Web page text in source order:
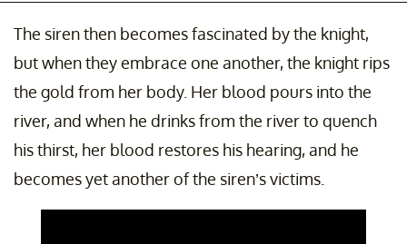
The siren then becomes fascinated by the knight,
but when they embrace one another, the knight rips
the gold from her body. Her blood pours into the
river, and when he drinks from the river to quench
his thirst, her blood restores his hearing, and he
becomes yet another of the siren’s victims.